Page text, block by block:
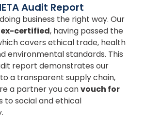
Audit Report
business the right way. Our
certified, having passed the
covers ethical trade, health
environmental standards. This
report demonstrates our
a transparent supply chain,
a partner you canvouch for
to social and ethical